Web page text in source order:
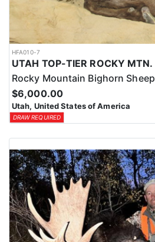
HFA010-7
Rocky Mountain Bighorn Sheep
$6,000.00
Utah, United States of America
DRAW REQUIRED